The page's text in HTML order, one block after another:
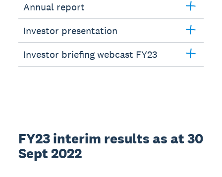
Annual report
Investor presentation
Investor briefing webcast FY23
FY23 interim results as at 30
Sept 2022